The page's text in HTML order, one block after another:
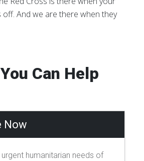
off. And we are there when they
Can Help
Now
humanitarian needs of